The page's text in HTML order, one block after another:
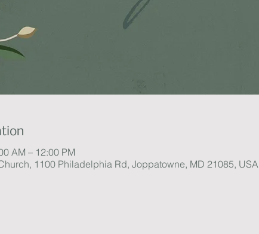
AM – 12:00 PM
1100 Philadelphia Rd, Joppatowne, MD 21085, USA